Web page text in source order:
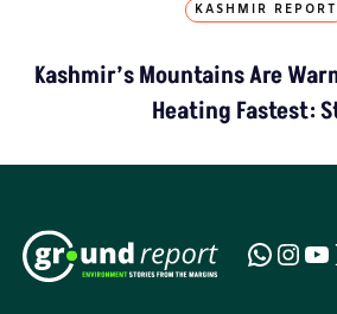
KASHMIR REPORT
Kashmir’s Mountains Are
Heating Fastest: